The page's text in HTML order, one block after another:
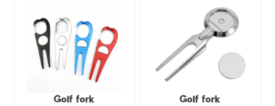
Golf fork Golf fork